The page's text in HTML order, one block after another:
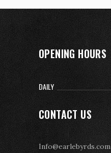
OPENING HOURS
DAILY
CONTACT US
Info@earlebyrds.com